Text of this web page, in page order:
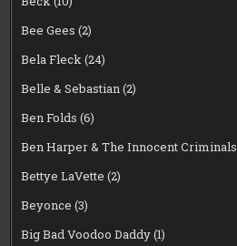
Bee Gees (2)
Bela Fleck(24)
Belle & Sebastian(2)
Ben Folds (6)
Ben Harper & The Innocent Criminals
Bettye LaVette (2)
Beyonce (3)
Big Bad Voodoo Daddy(1)